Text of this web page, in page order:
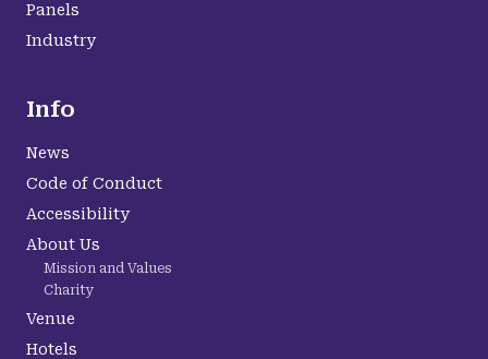
Panels
Industry
Info
News
Code of Conduct
Accessibility
About Us
Mission and Values
Charity
Venue
Hotels